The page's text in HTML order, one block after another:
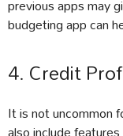
previous apps may
budgeting app can
4. Credit
It is not uncommon